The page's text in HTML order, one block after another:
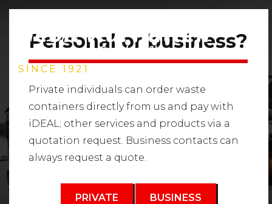
SINCE 1921
GROUND
WASTE
Personal or business?
Private individuals can order waste
containers directly from us and pay with
iDEAL; other services and products via a
quotation request. Business contacts can
always request a quote.
PRIVATE BUSINESS